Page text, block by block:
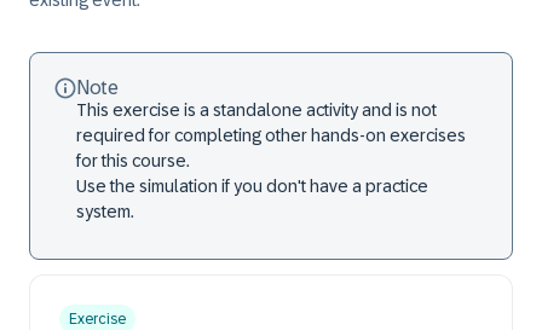
Note
This exercise is a standalone activity and is not
required for completing other hands-on exercises
for this course.
Use the simulation if you don't have a practice
system.
Exercise